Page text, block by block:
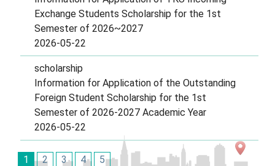
Exchange Students Scholarship for the 1st
Semester of 2026~2027
2026-05-22
scholarship
Information for Application of the Outstanding
Foreign Student Scholarship for the 1st
Semester of 2026-2027 Academic Year
2026-05-22
1 2 3 4 5